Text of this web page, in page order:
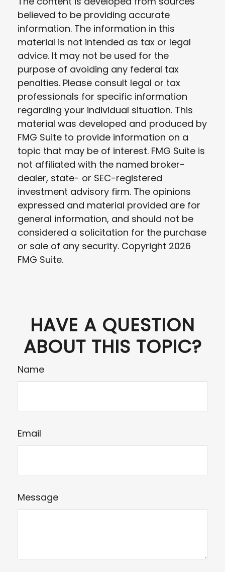
believed to be providing accurate
information. The information in this
material is not intended as tax or legal
advice. It may not be used for the
purpose of avoiding any federal tax
penalties. Please consult legal or tax
professionals for specific information
regarding your individual situation. This
material was developed and produced by
FMG Suite to provide information on a
topic that may be of interest. FMG Suite is
not affiliated with the named broker-
dealer, state- or SEC-registered
investment advisory firm. The opinions
expressed and material provided are for
general information, and should not be
considered a solicitation for the purchase
or sale of any security. Copyright 2026
FMG Suite.
HAVE A QUESTION
ABOUT THIS TOPIC?
Name
Email
Message